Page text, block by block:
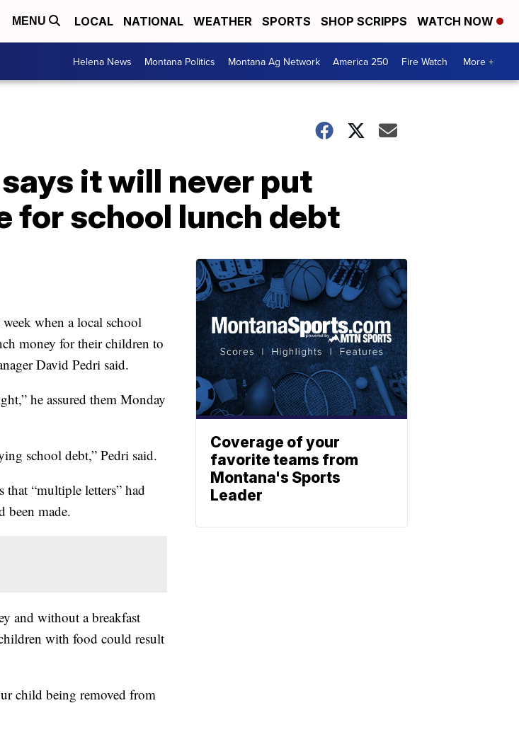
MENU LOCAL NATIONAL WEATHER SPORTS SHOP SCRIPPS WATCH NOW
Helena News Montana Politics Montana Ag Network America 250 Fire Watch More +
it will never put
for school lunch debt
when a local school
money for their children to
David Pedri said.
he assured them Monday
school debt,” Pedri said.
“multiple letters” had
been made.
and without a breakfast
with food could result
child being removed from
Coverage of your
favorite teams from
Montana's Sports
Leader